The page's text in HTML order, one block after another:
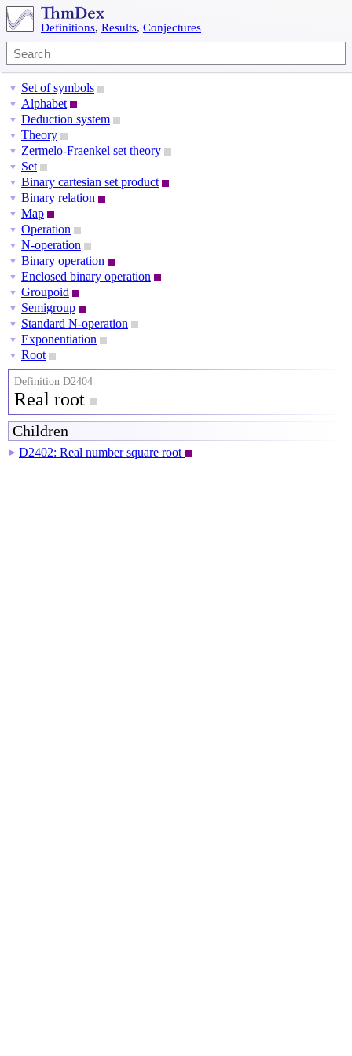
Definitions, Results, Conjectures
▼ Set of symbols
▼ Alphabet
▼ Deduction system
▼ Theory
▼ Zermelo-Fraenkel set theory
▼ Set
▼ Binary cartesian set product
▼ Binary relation
▼ Map
▼ Operation
▼ N-operation
▼ Binary operation
▼ Enclosed binary operation
▼ Groupoid
▼ Semigroup
▼ Standard N-operation
▼ Exponentiation
▼ Root
Definition D2404
Real root
Children
▶ D2402: Real number square root